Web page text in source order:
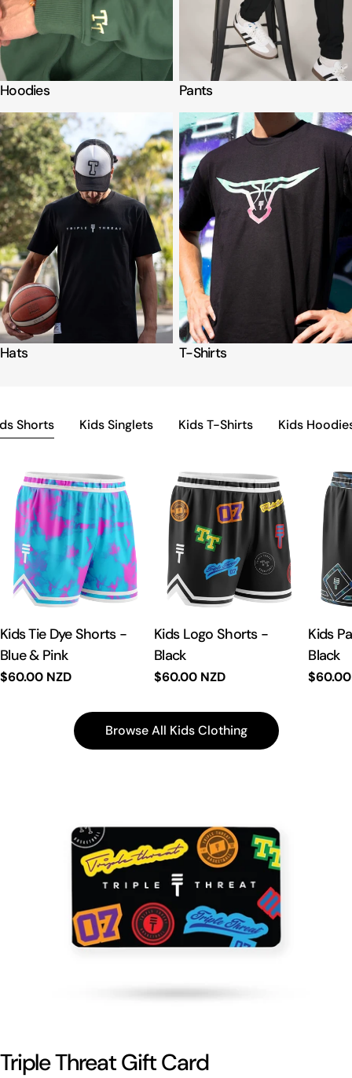
Hoodies Pants
Hats T-Shirts
Shorts Kids Singlets Kids T-Shirts Kids
Kids Tie Dye Shorts -
Blue & Pink
Regular
$60.00 NZD
Kids Logo Shorts -
Black
Regular
$60.00 NZD
Kids
Black
Browse All Kids Clothing
Triple Threat Gift Card